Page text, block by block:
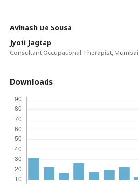
Avinash De Sousa
Jyoti Jagtap
Consultant Occupational Therapist, Mumbai
Downloads